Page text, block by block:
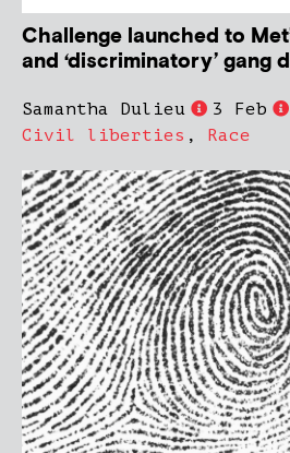
Challenge launched to
and ‘discriminatory’ gang
Samantha Dulieu
3 Feb
Civil liberties , Race